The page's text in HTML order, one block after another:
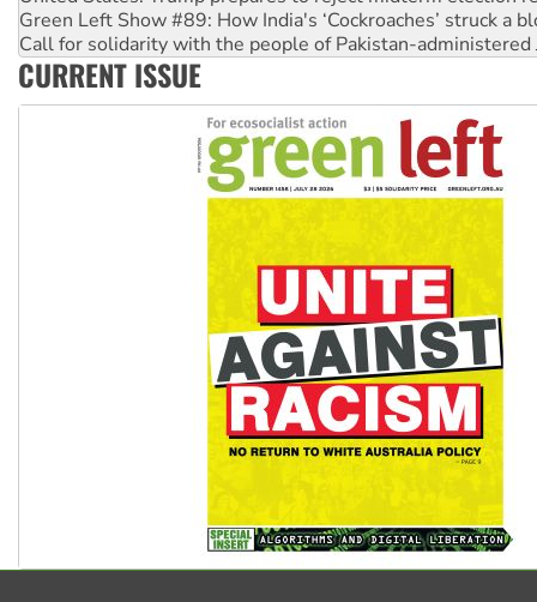
On The Streets: Protect the NDIS protests and Hiroshima
Join student protests to say ‘No’ to Hanson
Australia Cuba Friendship Society marks July 26
CURRENT ISSUE